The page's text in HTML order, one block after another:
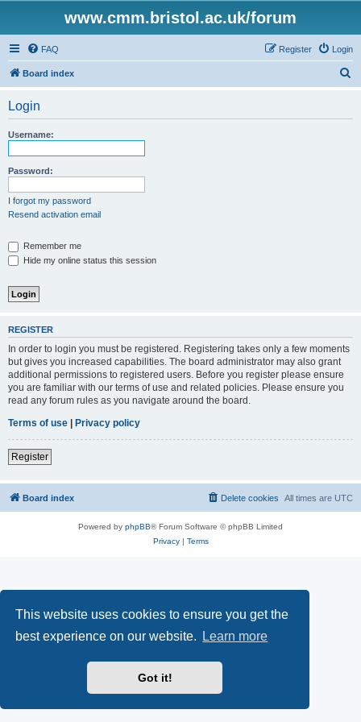
This website uses cookies to ensure you get the
best experience on our website.
Learn more
Got it!
www.cmm.bristol.ac.uk/forum
FAQ Login
Register
Board index
Login
Username:
Password:
I forgot my password
Resend activation email
Remember me
Hide my online status this session
REGISTER
In order to login you must be registered. Registering takes only a few moments
but gives you increased capabilities. The board administrator may also grant
additional permissions to registered users. Before you register please ensure
you are familiar with our terms of use and related policies. Please ensure you
read any forum rules as you navigate around the board.
Terms of use | Privacy policy
Register
Board index All times are UTC
Delete cookies
Powered by phpBB® Forum Software © phpBB Limited
Privacy| Terms